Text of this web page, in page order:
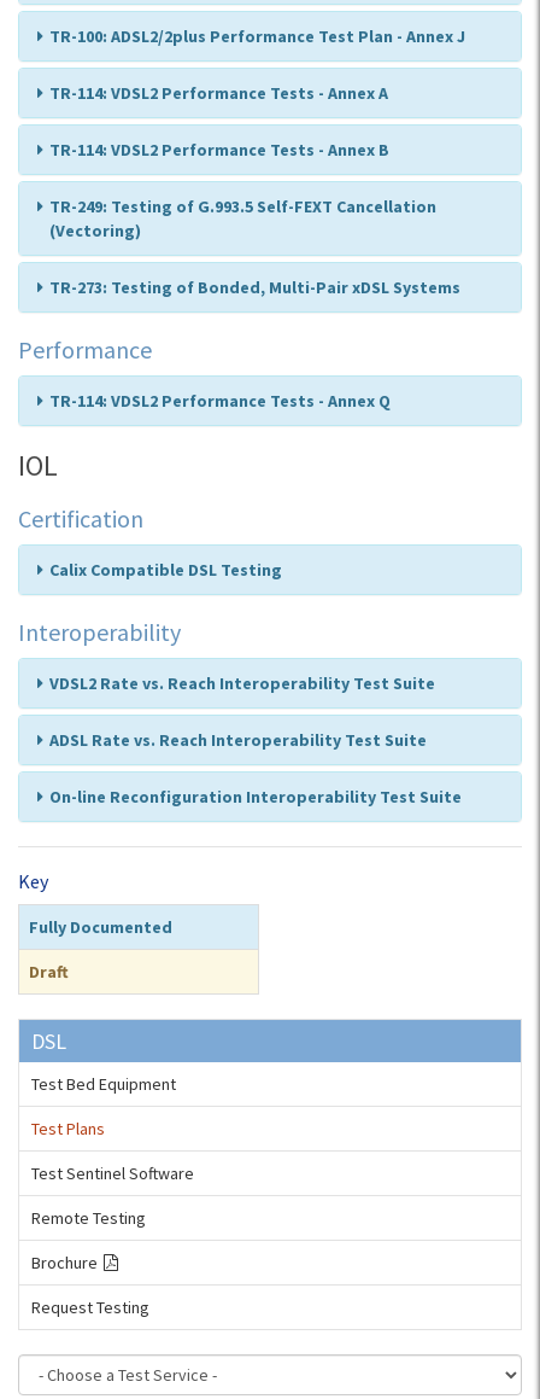
TR-100: ADSL2/2plus Performance Test Plan - Annex J
TR-114: VDSL2 Performance Tests - Annex A
TR-114: VDSL2 Performance Tests - Annex B
TR-249: Testing of G.993.5 Self-FEXT Cancellation
(Vectoring)
TR-273: Testing of Bonded, Multi-Pair xDSL Systems
Performance
TR-114: VDSL2 Performance Tests - Annex Q
IOL
Certification
Calix Compatible DSL Testing
Interoperability
VDSL2 Rate vs. Reach Interoperability Test Suite
ADSL Rate vs. Reach Interoperability Test Suite
On-line Reconfiguration Interoperability Test Suite
Key
Fully Documented
Draft
DSL
Test Bed Equipment
Test Plans
Test Sentinel Software
Remote Testing
Brochure
Request Testing